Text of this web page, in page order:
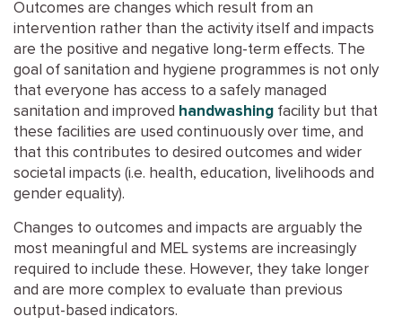
Outcomes are changes which result from an
intervention rather than the activity itself and impacts
are the positive and negative long-term effects. The
goal of sanitation and hygiene programmes is not only
that everyone has access to a safely managed
sanitation and improved handwashing facility but that
these facilities are used continuously over time, and
that this contributes to desired outcomes and wider
societal impacts (i.e. health, education, livelihoods and
gender equality).
Changes to outcomes and impacts are arguably the
most meaningful and MEL systems are increasingly
required to include these. However, they take longer
and are more complex to evaluate than previous
output-based indicators.